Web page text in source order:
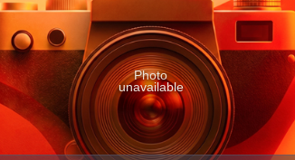
Photo
unavailable